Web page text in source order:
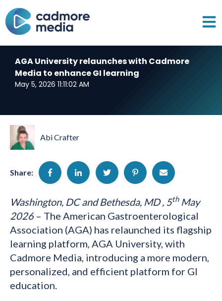
AGA University relaunches with Cadmore
Media to enhance GI learning
May 5, 2026 11:11:02 AM
Abi Crafter
Share:
Washington, DC andBethesda, MD, 5th May
2026 – The American Gastroenterological
Association (AGA) has relaunched its flagship
learning platform, AGA University, with
Cadmore Media, introducing a more modern,
personalized, and efficient platform for GI
education.